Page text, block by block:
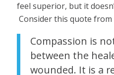
feel superior, but it
Consider this quote from
Compassion is
between the
wounded. It is a